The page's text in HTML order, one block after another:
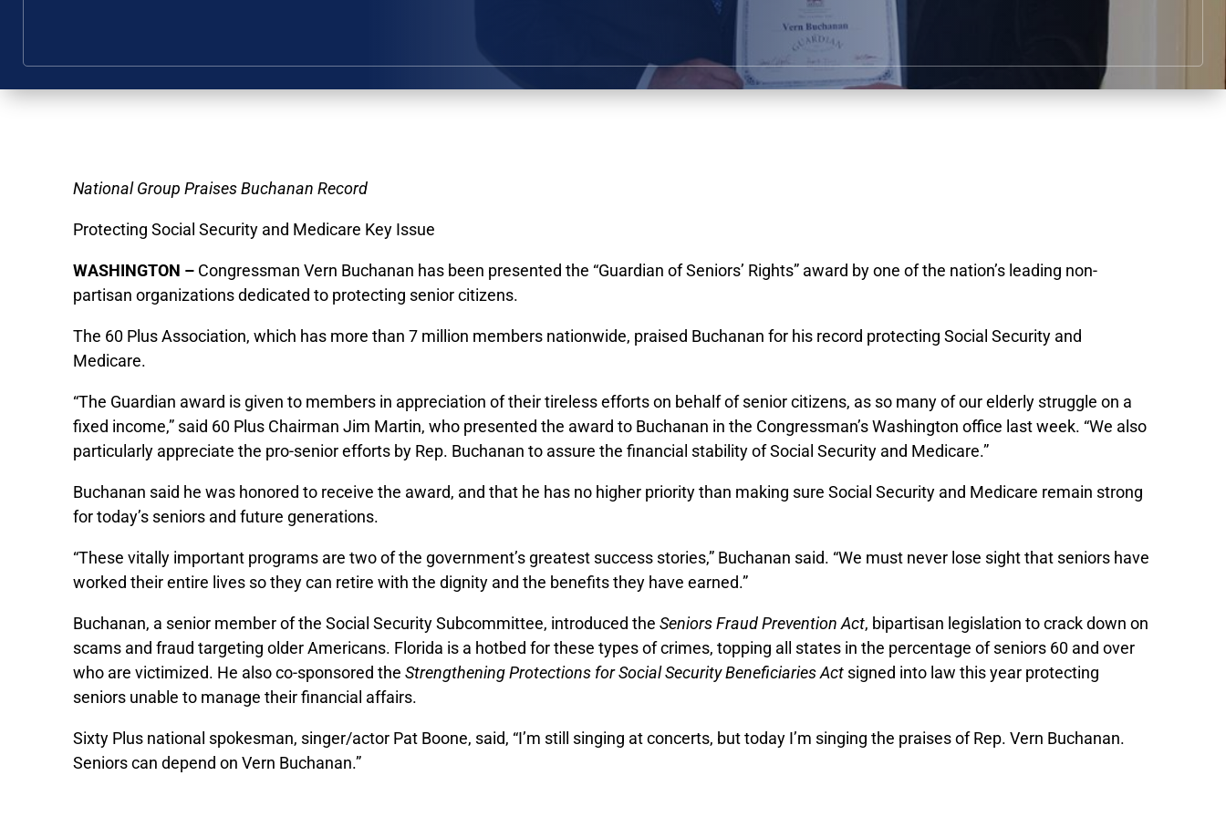
National Group Praises Buchanan Record
Protecting Social Security and Medicare Key Issue
WASHINGTON – Congressman Vern Buchanan has been presented the “Guardian of Seniors’ Rights” award by one of the nation’s leading non-
partisan organizations dedicated to protecting senior citizens.
The 60 Plus Association, which has more than 7 million members nationwide, praised Buchanan for his record protecting Social Security and
Medicare.
“The Guardian award is given to members in appreciation of their tireless efforts on behalf of senior citizens, as so many of our elderly struggle on a
fixed income,” said 60 Plus Chairman Jim Martin, who presented the award to Buchanan in the Congressman’s Washington office last week. “We also
particularly appreciate the pro-senior efforts by Rep. Buchanan to assure the financial stability of Social Security and Medicare.”
Buchanan said he was honored to receive the award, and that he has no higher priority than making sure Social Security and Medicare remain strong
for today’s seniors and future generations.
“These vitally important programs are two of the government’s greatest success stories,” Buchanan said. “We must never lose sight that seniors have
worked their entire lives so they can retire with the dignity and the benefits they have earned.”
Buchanan, a senior member of the Social Security Subcommittee, introduced the Seniors Fraud Prevention Act, bipartisan legislation to crack down on
scams and fraud targeting older Americans. Florida is a hotbed for these types of crimes, topping all states in the percentage of seniors 60 and over
who are victimized. He also co-sponsored the Strengthening Protections for Social Security Beneficiaries Act signed into law this year protecting
seniors unable to manage their financial affairs.
Sixty Plus national spokesman, singer/actor Pat Boone, said, “I’m still singing at concerts, but today I’m singing the praises of Rep. Vern Buchanan.
Seniors can depend on Vern Buchanan.”